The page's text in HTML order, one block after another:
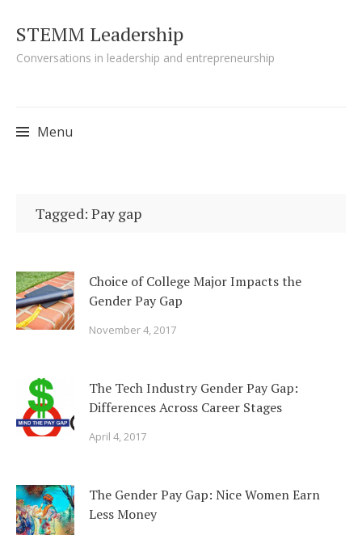
STEMM Leadership
Conversations in leadership and entrepreneurship
Menu
Tagged: Pay gap
Choice of College Major Impacts the
Gender Pay Gap
November 4, 2017
The Tech Industry Gender Pay Gap:
Differences Across Career Stages
April 4, 2017
The Gender Pay Gap: Nice Women Earn
Less Money